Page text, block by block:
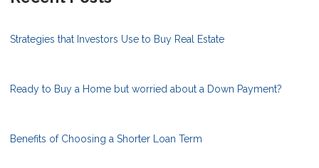
Strategies that Investors Use to Buy Real Estate
Ready to Buy a Home but worried about a Down Payment?
Benefits of Choosing a Shorter Loan Term